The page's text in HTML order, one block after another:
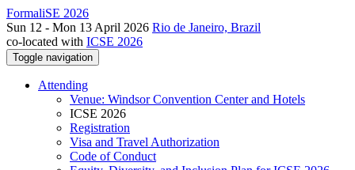
FormaliSE 2026
Sun 12 - Mon 13 April 2026 Rio de Janeiro, Brazil
co-located with ICSE 2026
Toggle navigation
Attending
Venue: Windsor Convention Center and Hotels
ICSE 2026
Registration
Visa and Travel Authorization
Code of Conduct